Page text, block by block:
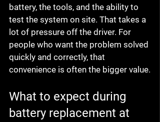
battery, the tools, and the ability to
test the system on site. That takes a
lot of pressure off the driver. For
people who want the problem solved
quickly and correctly, that
convenience is often the bigger value.
What to expect during
battery replacement at